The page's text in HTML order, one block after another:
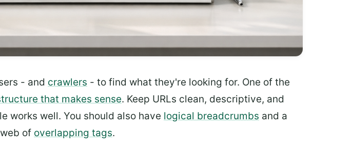
- and crawlers - to find what they're looking for. One of the
that makes sense. Keep URLs clean, descriptive, and
works well. You should also have logical breadcrumbs and a
of overlapping tags.